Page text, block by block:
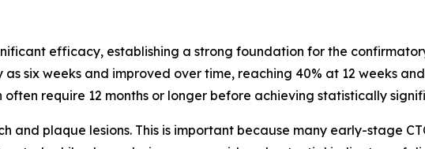
efficacy, establishing a strong foundation for the
six weeks and improved over time, reaching 40% at 12 weeks and
require 12 months or longer before achieving statistically
plaque lesions. This is important because many early-stage